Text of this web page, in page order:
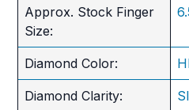
Approx. Stock Finger
Size:
Diamond Color:
Diamond Clarity: